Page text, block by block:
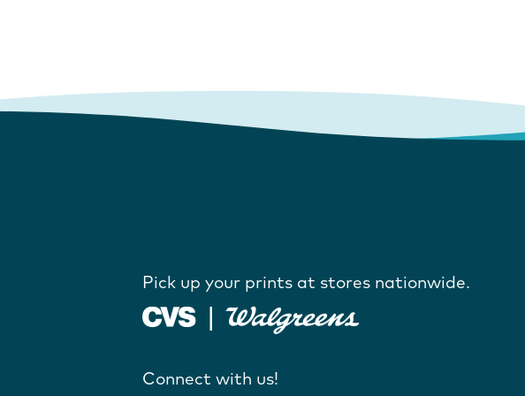
Pick up your prints at stores nationwide.
Connect with us!